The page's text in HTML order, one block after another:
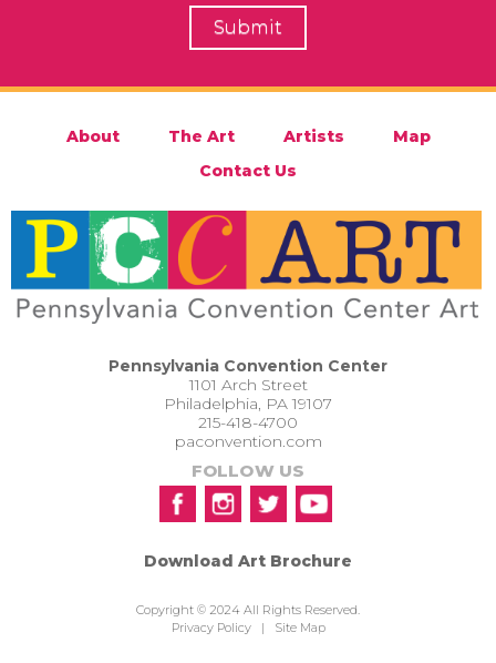
About The Art Artists
Map
Contact Us
Pennsylvania Convention Center
1101 Arch Street
Philadelphia, PA 19107
215-418-4700
paconvention.com
FOLLOW US
Download Art Brochure
Copyright © 2024 All Rights Reserved.
Privacy Policy| Site Map